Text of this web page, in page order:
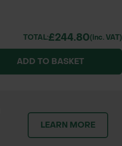
TOTAL:£244.80(inc. VAT)
ADD TO BASKET
LEARN MORE